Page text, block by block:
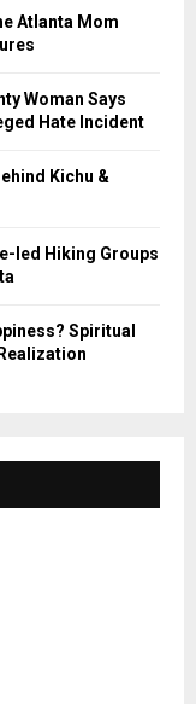
Atlanta Mom
Woman Says
Hate Incident
Kichu &
led Hiking Groups
Spiritual